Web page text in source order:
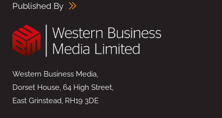
Published By
Western Business Media,
Dorset House, 64 High Street,
East Grinstead, RH19 3DE